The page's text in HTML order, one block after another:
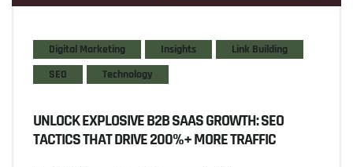
Digital Marketing Insights
Link Building
SEO
Technology
UNLOCK EXPLOSIVE B2B SAAS GROWTH: SEO
TACTICS THAT DRIVE 200%+ MORE TRAFFIC